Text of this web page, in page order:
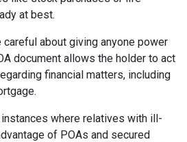
at best.
about giving anyone power
document allows the holder to act
financial matters, including
instances where relatives with ill-
of POAs and secured